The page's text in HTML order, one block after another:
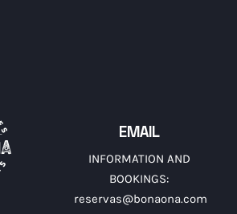
EMAIL
INFORMATION AND
BOOKINGS:
reservas@bonaona.com